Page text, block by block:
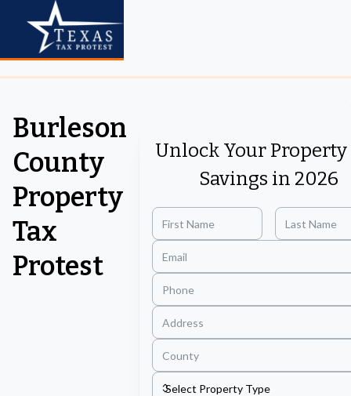
Burleson
County
Property
Tax
Protest
Unlock Your Property
Savings in 2026